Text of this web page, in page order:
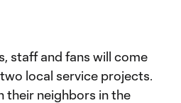
staff and fans will come
local service projects.
their neighbors in the